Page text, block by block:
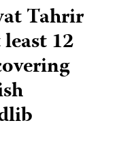
Tahrir
12